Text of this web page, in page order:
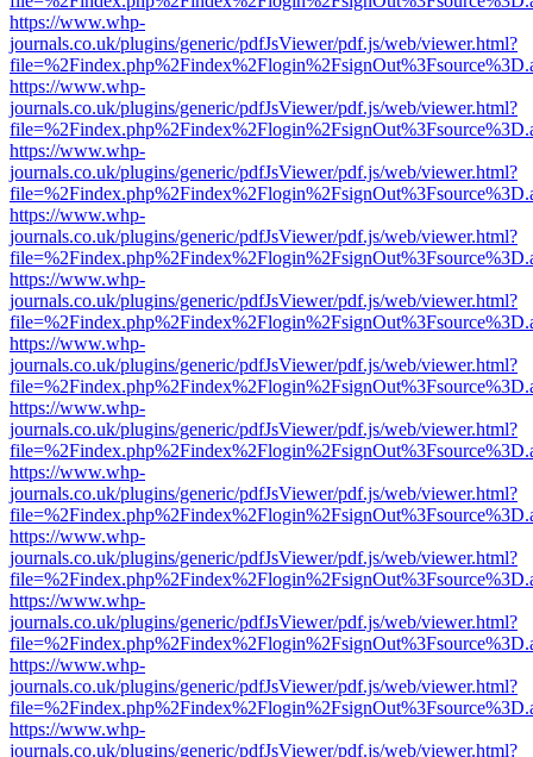
https://www.whp-
journals.co.uk/plugins/generic/pdfJsViewer/pdf.js/web/viewer.html?
https://www.whp-
journals.co.uk/plugins/generic/pdfJsViewer/pdf.js/web/viewer.html?
https://www.whp-
journals.co.uk/plugins/generic/pdfJsViewer/pdf.js/web/viewer.html?
https://www.whp-
journals.co.uk/plugins/generic/pdfJsViewer/pdf.js/web/viewer.html?
https://www.whp-
journals.co.uk/plugins/generic/pdfJsViewer/pdf.js/web/viewer.html?
https://www.whp-
journals.co.uk/plugins/generic/pdfJsViewer/pdf.js/web/viewer.html?
https://www.whp-
journals.co.uk/plugins/generic/pdfJsViewer/pdf.js/web/viewer.html?
https://www.whp-
journals.co.uk/plugins/generic/pdfJsViewer/pdf.js/web/viewer.html?
https://www.whp-
journals.co.uk/plugins/generic/pdfJsViewer/pdf.js/web/viewer.html?
https://www.whp-
journals.co.uk/plugins/generic/pdfJsViewer/pdf.js/web/viewer.html?
https://www.whp-
journals.co.uk/plugins/generic/pdfJsViewer/pdf.js/web/viewer.html?
https://www.whp-
journals.co.uk/plugins/generic/pdfJsViewer/pdf.js/web/viewer.html?